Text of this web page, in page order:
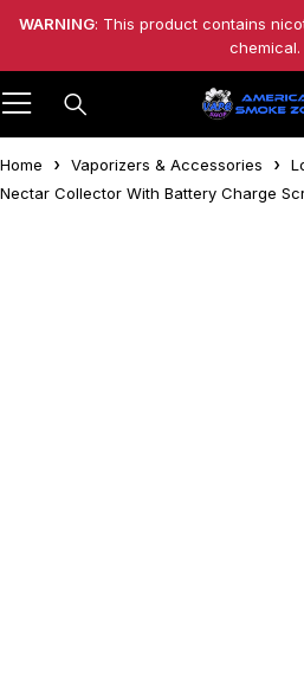
WARNING: This product contains
chemical.
Home Vaporizers & Accessories
Nectar Collector With Battery Charge